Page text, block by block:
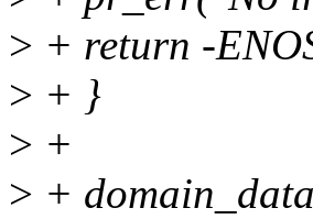
> + return -
> + }
> +
> +